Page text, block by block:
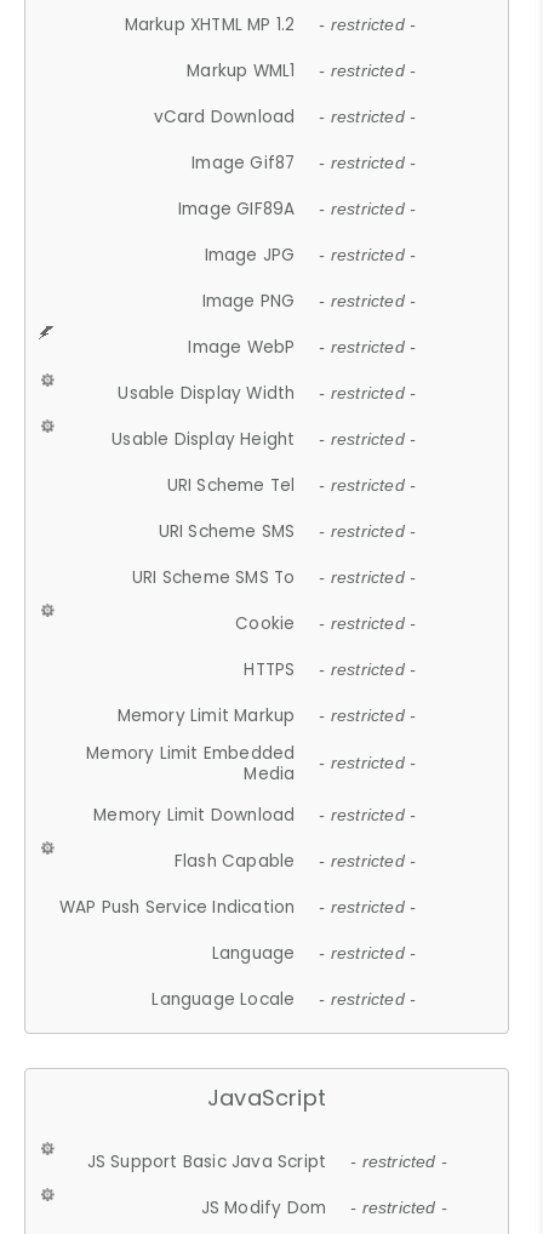
Markup XHTML MP 1.2 - restricted -
Markup WML1 - restricted -
vCard Download - restricted -
Image Gif87 - restricted -
Image GIF89A - restricted -
Image JPG - restricted -
Image PNG - restricted -
Image WebP - restricted -
Usable Display Width - restricted -
Usable Display Height - restricted -
URI Scheme Tel - restricted -
URI Scheme SMS - restricted -
URI Scheme SMS To - restricted -
Cookie - restricted -
HTTPS - restricted -
Memory Limit Markup - restricted -
Memory Limit Embedded
Media
- restricted -
Memory Limit Download - restricted -
Flash Capable - restricted -
WAP Push Service Indication - restricted -
Language - restricted -
Language Locale - restricted -
JavaScript
JS Support Basic Java Script - restricted -
JS Modify Dom - restricted -